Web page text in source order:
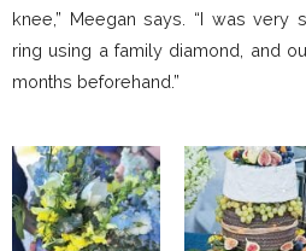
knee,” Meegan says. “I was very
ring using a family diamond, and
months beforehand.”